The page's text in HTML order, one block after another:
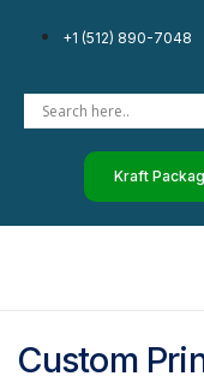
+1 (512) 890-7048
Kraft
Custom